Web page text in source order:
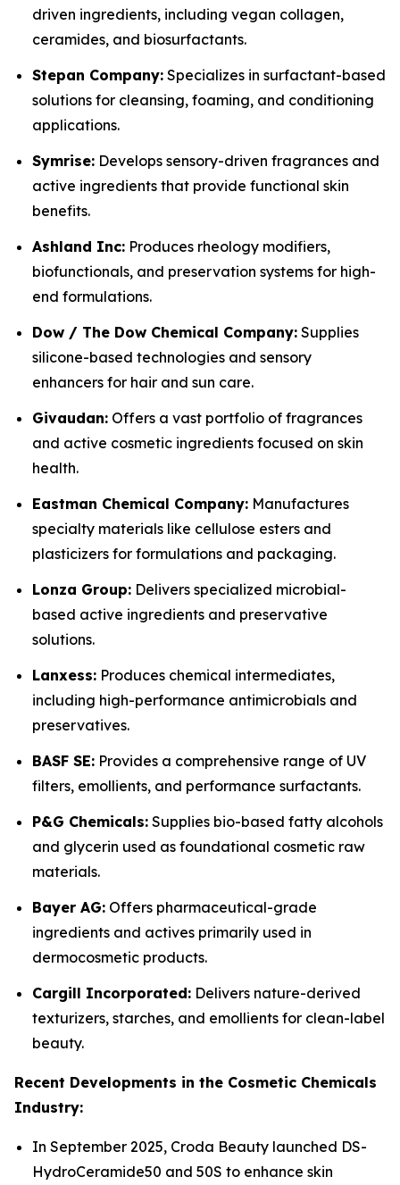
driven ingredients, including vegan collagen,
ceramides, and biosurfactants.
Stepan Company: Specializes in surfactant-based
solutions for cleansing, foaming, and conditioning
applications.
Symrise: Develops sensory-driven fragrances and
active ingredients that provide functional skin
benefits.
Ashland Inc: Produces rheology modifiers,
biofunctionals, and preservation systems for high-
end formulations.
Dow / The Dow Chemical Company: Supplies
silicone-based technologies and sensory
enhancers for hair and sun care.
Givaudan: Offers a vast portfolio of fragrances
and active cosmetic ingredients focused on skin
health.
Eastman Chemical Company: Manufactures
specialty materials like cellulose esters and
plasticizers for formulations and packaging.
Lonza Group: Delivers specialized microbial-
based active ingredients and preservative
solutions.
Lanxess: Produces chemical intermediates,
including high-performance antimicrobials and
preservatives.
BASF SE: Provides a comprehensive range of UV
filters, emollients, and performance surfactants.
P&G Chemicals: Supplies bio-based fatty alcohols
and glycerin used as foundational cosmetic raw
materials.
Bayer AG: Offers pharmaceutical-grade
ingredients and actives primarily used in
dermocosmetic products.
Cargill Incorporated: Delivers nature-derived
texturizers, starches, and emollients for clean-label
beauty.
Recent Developments in the Cosmetic Chemicals
Industry:
In September 2025, Croda Beauty launched DS-
HydroCeramide50 and 50S to enhance skin